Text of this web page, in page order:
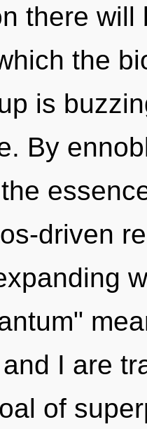
there
the
is
By
driven
I are
of